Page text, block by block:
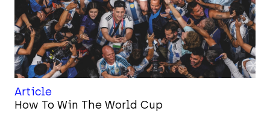
Article
How To Win The World Cup